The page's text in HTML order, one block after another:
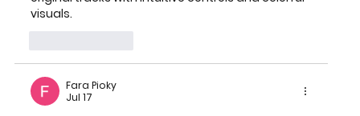
visuals.
Fara Pioky
Jul 17